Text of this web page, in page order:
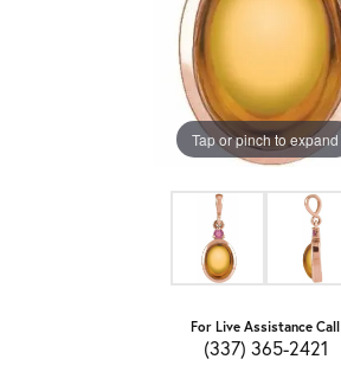
Tap or pinch to expand
For Live Assistance Call
(337) 365-2421